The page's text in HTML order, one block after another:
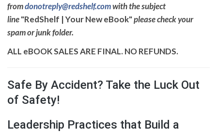
fromdonotreply@redshelf.comwith the subject
line"RedShelf | Your New eBook"please check your
spam or junk folder.
ALL eBOOK SALES ARE FINAL. NO REFUNDS.
Safe By Accident? Take the Luck Out
of Safety!
Leadership Practices that Build a